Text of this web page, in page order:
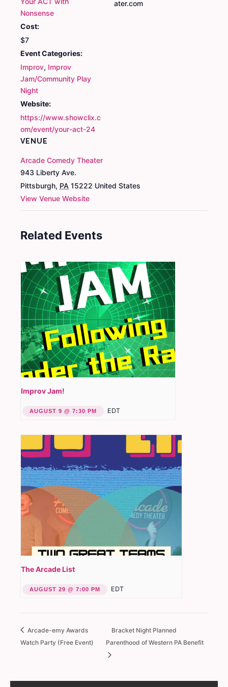
Nonsense
Cost:
$7
Event Categories:
Improv, Improv
Jam/Community Play
Night
Website:
https://www.showclix.c
om/event/your-act-24
VENUE
Arcade Comedy Theater
943 Liberty Ave.
Pittsburgh, PA 15222 United States
View Venue Website
ater.com
Related Events
Improv Jam!
AUGUST 9 @ 7:30 PM EDT
The Arcade List
AUGUST 29 @ 7:00 PM EDT
Arcade-emy Awards
Watch Party (Free Event)
Bracket Night Planned
Parenthood of Western PA Benefit